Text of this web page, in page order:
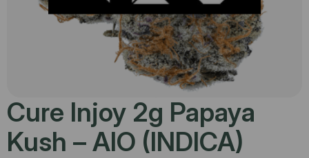
Cure Injoy 2g Papaya
Kush – AIO (INDICA)